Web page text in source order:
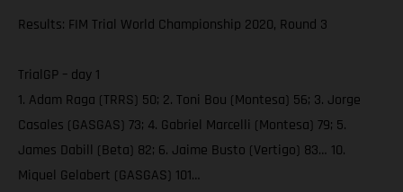
Results: FIM Trial World Championship 2020, Round 3
TrialGP – day 1
1. Adam Raga (TRRS) 50; 2. Toni Bou (Montesa) 56; 3. Jorge
Casales (GASGAS) 73; 4. Gabriel Marcelli (Montesa) 79; 5.
James Dabill (Beta) 82; 6. Jaime Busto (Vertigo) 83… 10.
Miquel Gelabert (GASGAS) 101…